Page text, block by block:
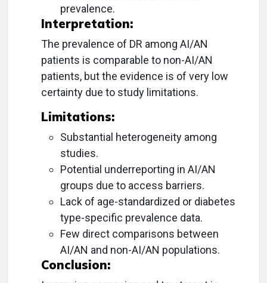
prevalence.
Interpretation:
The prevalence of DR among AI/AN
patients is comparable to non-AI/AN
patients, but the evidence is of very low
certainty due to study limitations.
Limitations:
Substantial heterogeneity among
studies.
Potential underreporting in AI/AN
groups due to access barriers.
Lack of age-standardized or diabetes
type-specific prevalence data.
Few direct comparisons between
AI/AN and non-AI/AN populations.
Conclusion: